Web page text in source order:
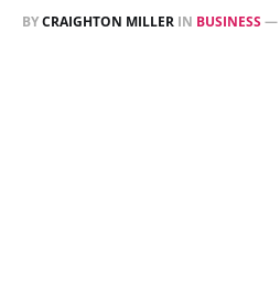
BYCRAIGHTON MILLER IN BUSINESS—